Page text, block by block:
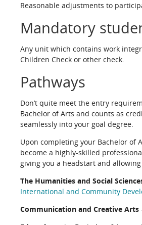
Reasonable adjustments to
Mandatory
Any unit which contains work
Children Check or other check.
Pathways
Don’t quite meet the entry
Bachelor of Arts and counts as
seamlessly into your goal degree.
Upon completing your Bachelor of
become a highly-skilled
giving you a headstart and
The Humanities and Social
International and Community
Communication and Creative Arts